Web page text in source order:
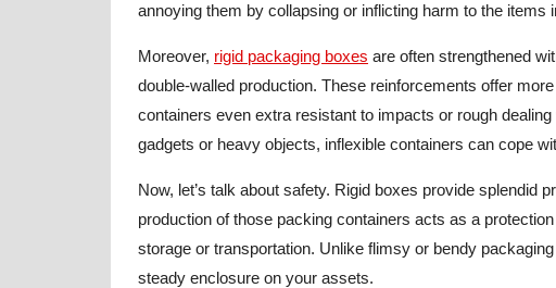
annoying them by collapsing or inflicting harm to the items
Moreover, rigid packaging boxes are often strengthened
double-walled production. These reinforcements offer
containers even extra resistant to impacts or rough
gadgets or heavy objects, inflexible containers can cope
Now, let’s talk about safety. Rigid boxes provide splendid
production of those packing containers acts as a
storage or transportation. Unlike flimsy or bendy
steady enclosure on your assets.